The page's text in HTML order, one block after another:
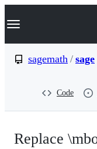
k
p
Navigation
sagemath / sage
Code
Replace